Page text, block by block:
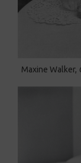
Maxine Walker,